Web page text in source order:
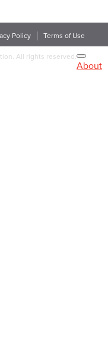
Policy Terms of Use
All rights reserved.
About